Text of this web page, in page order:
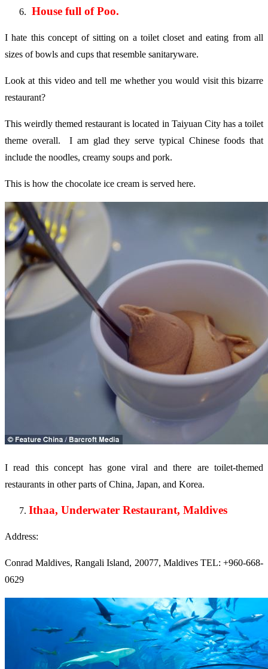
House full of Poo.
I hate this concept of sitting on a toilet closet and eating from all
sizes of bowls and cups that resemble sanitaryware.
Look at this video and tell me whether you would visit this bizarre
restaurant?
This weirdly themed restaurant is located in Taiyuan City has a toilet
theme overall. I am glad they serve typical Chinese foods that
include the noodles, creamy soups and pork.
This is how the chocolate ice cream is served here.
I read this concept has gone viral and there are toilet-themed
restaurants in other parts of China, Japan, and Korea.
Ithaa, Underwater Restaurant, Maldives
Address:
Conrad Maldives, Rangali Island, 20077, Maldives TEL: +960-668-
0629